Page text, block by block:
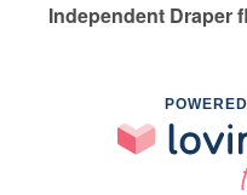
Independent Draper